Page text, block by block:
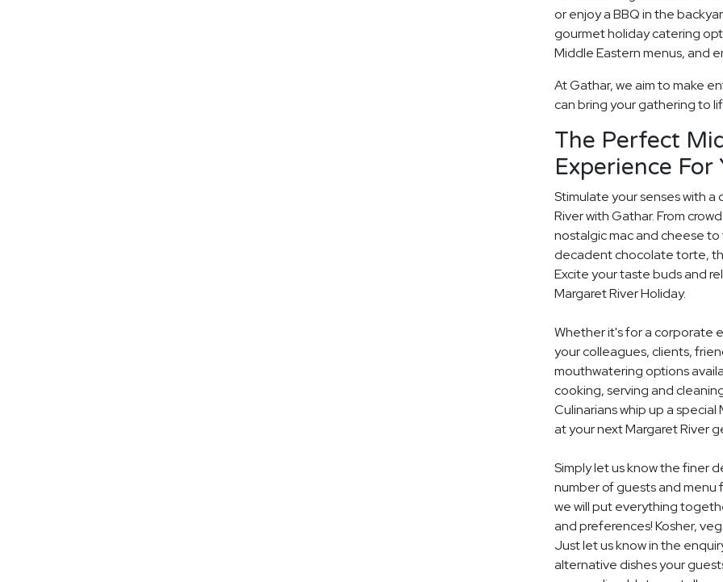
or enjoy a BBQ in the
gourmet holiday catering
Middle Eastern menus, and
At Gathar, we aim to make
can bring your gathering to
The Perfect
Experience
Stimulate your senses with
River with Gathar. From
nostalgic mac and cheese to
decadent chocolate torte,
Excite your taste buds and
Margaret River Holiday.
Whether it's for a corporate
your colleagues, clients,
mouthwatering options
cooking, serving and
Culinarians whip up a
at your next Margaret River
Simply let us know the finer
number of guests and menu
we will put everything
and preferences! Kosher,
Just let us know in the
alternative dishes your